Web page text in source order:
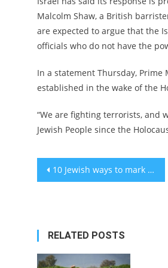
Malcolm Shaw, a British
are expected to argue that the
officials who do not have the
In a statement Thursday,
established in the wake of the
“We are fighting terrorists, and
Jewish People since the
Post
10 Jewish ways to mark Martin Luther King Day in New York this year
RELATED POSTS